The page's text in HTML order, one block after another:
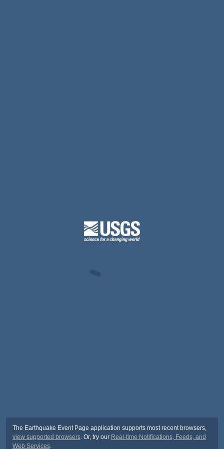
The Earthquake Event Page application supports most recent browsers,
view supported browsers. Or, try our Real-time Notifications, Feeds, and
Web Services.